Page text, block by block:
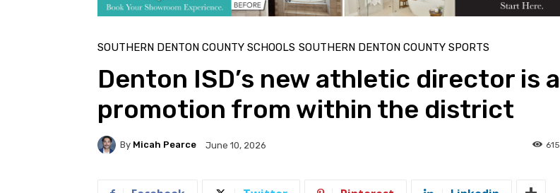
SOUTHERN DENTON COUNTY SCHOOLS SOUTHERN DENTON COUNTY SPORTS
Denton ISD’s new athletic director is a
promotion from within the district
By Micah Pearce June 10, 2026 615